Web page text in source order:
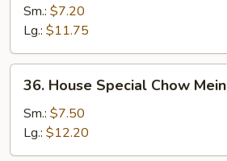
Chow
Mein
Sm.: $7.20
Lg.: $11.75
House
Special
Chow
Mein
36. House Special Chow Mein
Sm.: $7.50
Lg.: $12.20